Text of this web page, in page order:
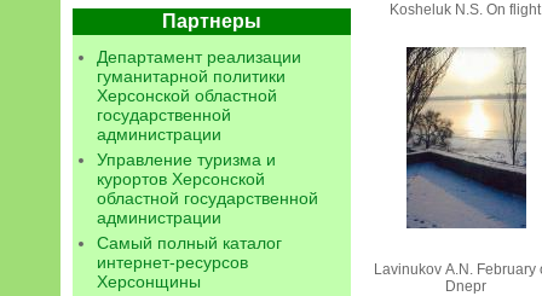
Партнеры
Департамент реализации
гуманитарной политики
Херсонской областной
государственной
администрации
Управление туризма и
курортов Херсонской
областной государственной
администрации
Самый полный каталог
интернет-ресурсов
Херсонщины
Kosheluk N.S. On flight
Lavinukov А.N. February
Dnepr